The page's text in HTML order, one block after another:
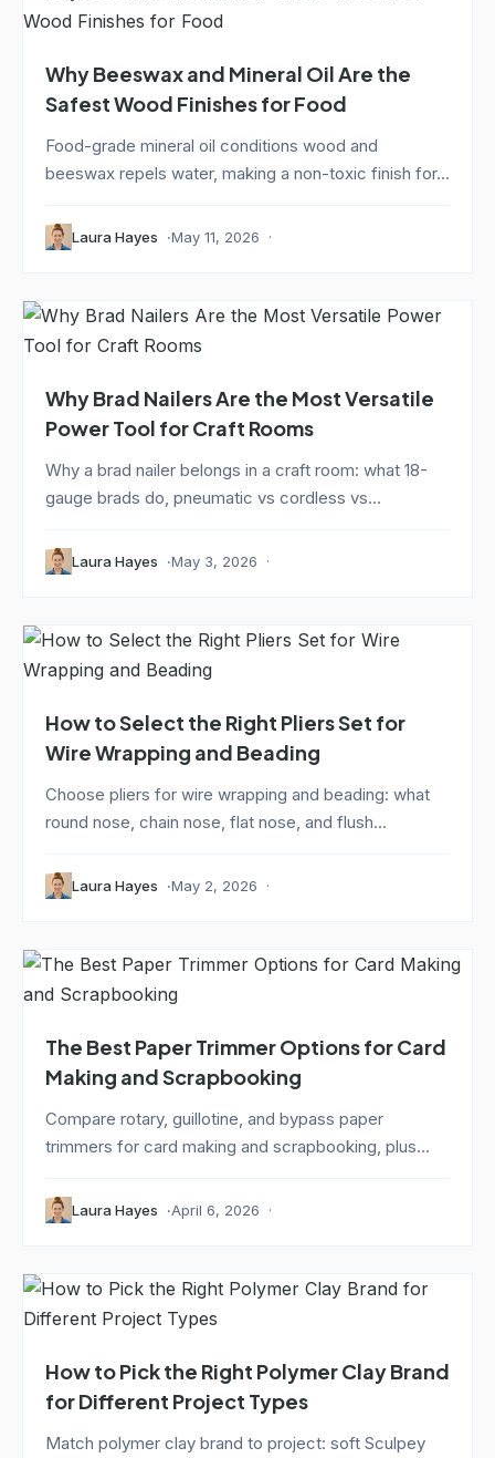
Why Beeswax and Mineral Oil Are the
Safest Wood Finishes for Food
Food-grade mineral oil conditions wood and
beeswax repels water, making a non-toxic finish for...
Laura Hayes May 11, 2026
Why Brad Nailers Are the Most Versatile
Power Tool for Craft Rooms
Why a brad nailer belongs in a craft room: what 18-
gauge brads do, pneumatic vs cordless vs...
Laura Hayes May 3, 2026
How to Select the Right Pliers Set for
Wire Wrapping and Beading
Choose pliers for wire wrapping and beading: what
round nose, chain nose, flat nose, and flush...
Laura Hayes May 2, 2026
The Best Paper Trimmer Options for Card
Making and Scrapbooking
Compare rotary, guillotine, and bypass paper
trimmers for card making and scrapbooking, plus
Laura Hayes April 6, 2026
How to Pick the Right Polymer Clay Brand
for Different Project Types
Match polymer clay brand to project: soft Sculpey